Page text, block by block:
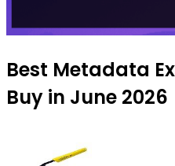
Best Metadata
Buy in June 2026